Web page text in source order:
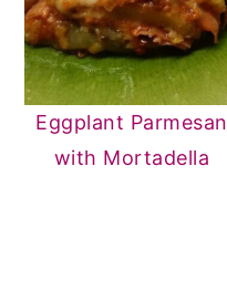
Eggplant Parmesan
with Mortadella